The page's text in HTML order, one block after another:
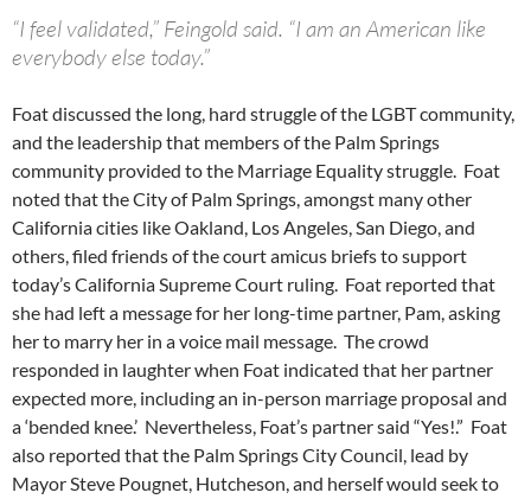
“I feel validated,” Feingold said. “I am an American like
everybody else today.”
Foat discussed the long, hard struggle of the LGBT community,
and the leadership that members of the Palm Springs
community provided to the Marriage Equality struggle. Foat
noted that the City of Palm Springs, amongst many other
California cities like Oakland, Los Angeles, San Diego, and
others, filed friends of the court amicus briefs to support
today’s California Supreme Court ruling. Foat reported that
she had left a message for her long-time partner, Pam, asking
her to marry her in a voice mail message. The crowd
responded in laughter when Foat indicated that her partner
expected more, including an in-person marriage proposal and
a ‘bended knee.’ Nevertheless, Foat’s partner said “Yes!.” Foat
also reported that the Palm Springs City Council, lead by
Mayor Steve Pougnet, Hutcheson, and herself would seek to